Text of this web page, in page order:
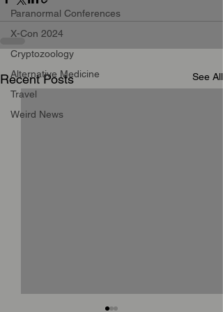
Paranormal Conferences
X-Con 2024
Cryptozoology
Alternative Medicine
Travel
Weird News
Recent Posts See All